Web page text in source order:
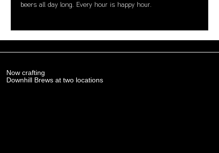
beers all day long. Every hour is happy hour.
Now crafting
Downhill Brews at two locations